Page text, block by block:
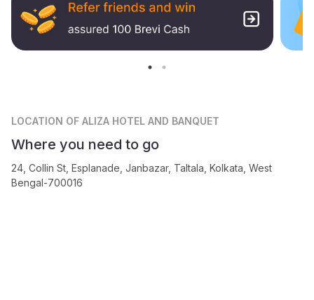
LOCATION OF ALIZA HOTEL AND BANQUET
Where you need to go
24, Collin St, Esplanade, Janbazar, Taltala, Kolkata, West
Bengal-700016